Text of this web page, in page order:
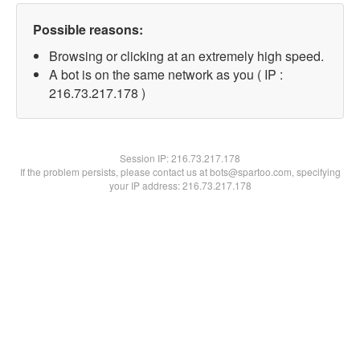
Possible reasons:
Browsing or clicking at an extremely high speed.
A bot is on the same network as you ( IP :
216.73.217.178 )
Session IP:216.73.217.178
If the problem persists, please contact us at bots@spartoo.com, specifying
your IP address: 216.73.217.178